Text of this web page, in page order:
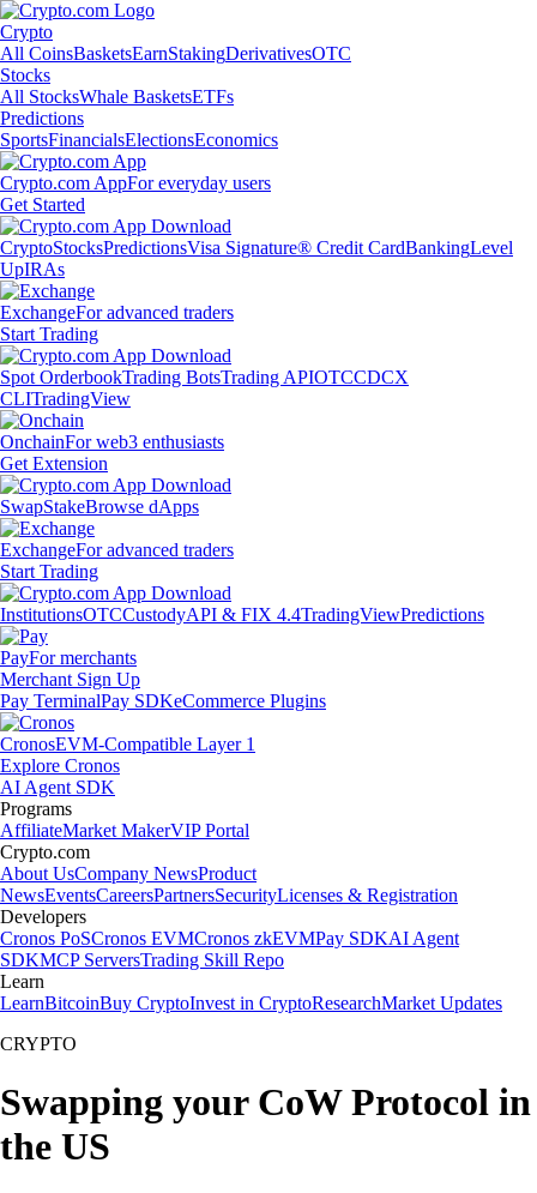
Crypto
All CoinsBasketsEarnStakingDerivativesOTC
Stocks
All StocksWhale BasketsETFs
Predictions
SportsFinancialsElectionsEconomics
Crypto.com AppFor everyday users
Get Started
CryptoStocksPredictionsVisa Signature® Credit CardBankingLevel
UpIRAs
ExchangeFor advanced traders
Start Trading
Spot OrderbookTrading BotsTrading APIOTCCDCX
CLITradingView
OnchainFor web3 enthusiasts
Get Extension
SwapStakeBrowse dApps
ExchangeFor advanced traders
Start Trading
InstitutionsOTCCustodyAPI & FIX 4.4TradingViewPredictions
PayFor merchants
Merchant Sign Up
Pay TerminalPay SDKeCommerce Plugins
CronosEVM-Compatible Layer 1
Explore Cronos
AI Agent SDK
Programs
AffiliateMarket MakerVIP Portal
Crypto.com
About UsCompany NewsProduct
NewsEventsCareersPartnersSecurityLicenses & Registration
Developers
Cronos PoSCronos EVMCronos zkEVMPay SDKAI Agent
SDKMCP ServersTrading Skill Repo
Learn
LearnBitcoinBuy CryptoInvest in CryptoResearchMarket Updates
CRYPTO
Swapping your CoW Protocol in
the US